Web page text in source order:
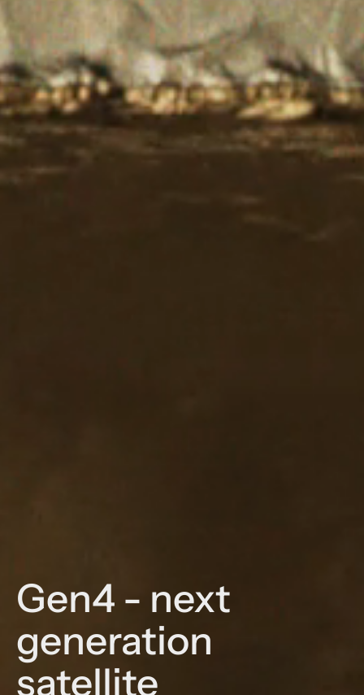
Gen4 - next
generation
satellite